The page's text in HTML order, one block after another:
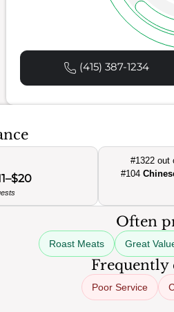
(415) 387-1234
#1322 out
#104
Often
Roast Meats Great
Poor Service